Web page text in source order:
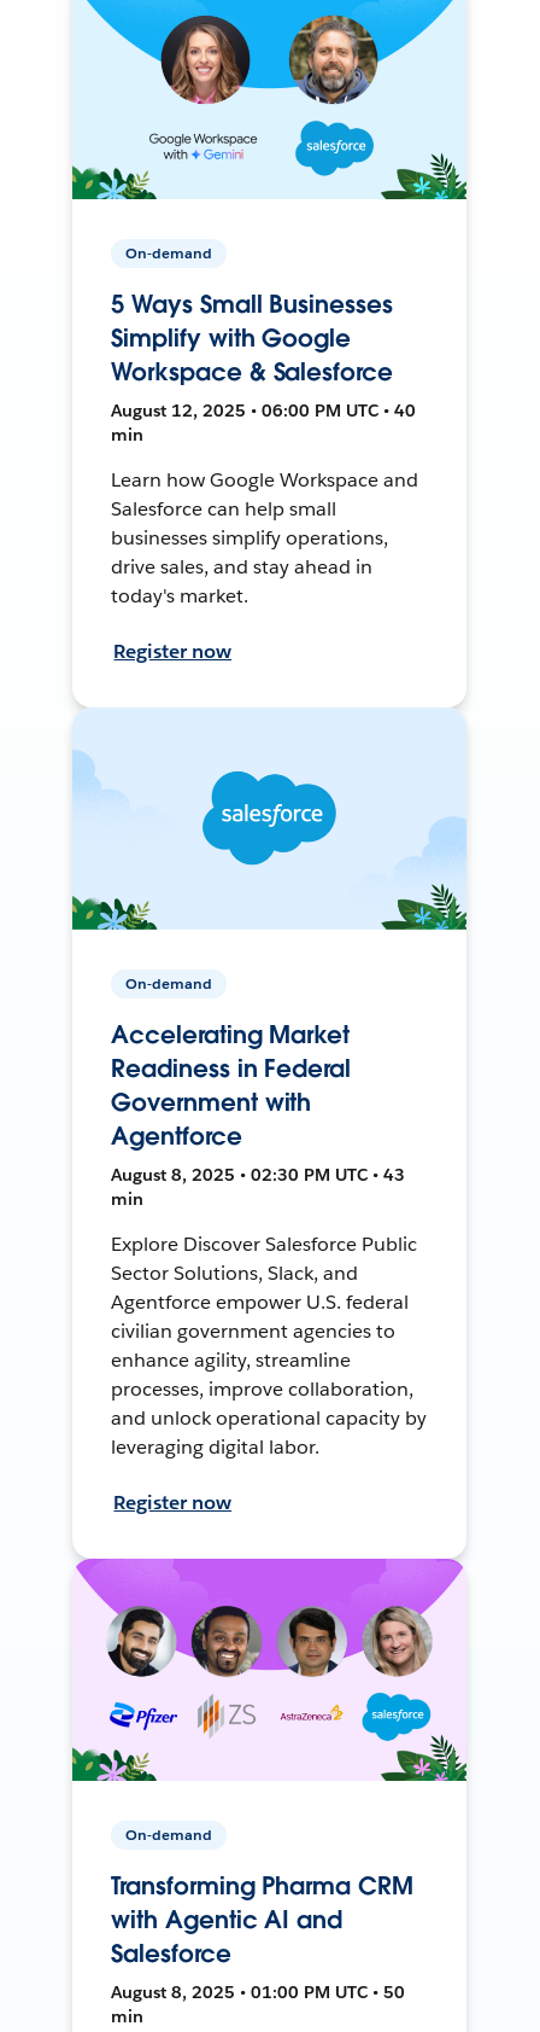
On-demand
5 Ways Small Businesses
Simplify with Google
Workspace & Salesforce
August 12, 2025 • 06:00 PM UTC • 40
min
Learn how Google Workspace and
Salesforce can help small
businesses simplify operations,
drive sales, and stay ahead in
today's market.
Register now
On-demand
Accelerating Market
Readiness in Federal
Government with
Agentforce
August 8, 2025 • 02:30 PM UTC • 43
min
Explore Discover Salesforce Public
Sector Solutions, Slack, and
Agentforce empower U.S. federal
civilian government agencies to
enhance agility, streamline
processes, improve collaboration,
and unlock operational capacity by
leveraging digital labor.
Register now
On-demand
Transforming Pharma CRM
with Agentic AI and
Salesforce
August 8, 2025 • 01:00 PM UTC • 50
min